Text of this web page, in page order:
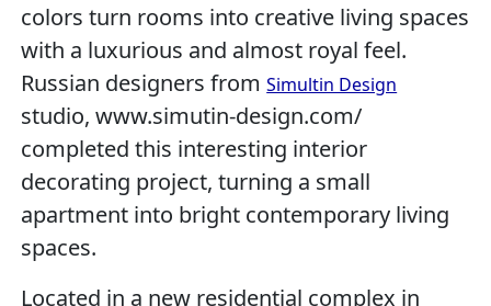
colors turn rooms into creative living spaces
with a luxurious and almost royal feel.
Russian designers fromSimultin Design
studio, www.simutin-design.com/
completed this interesting interior
decorating project, turning a small
apartment into bright contemporary living
spaces.
Located in a new residential complex in